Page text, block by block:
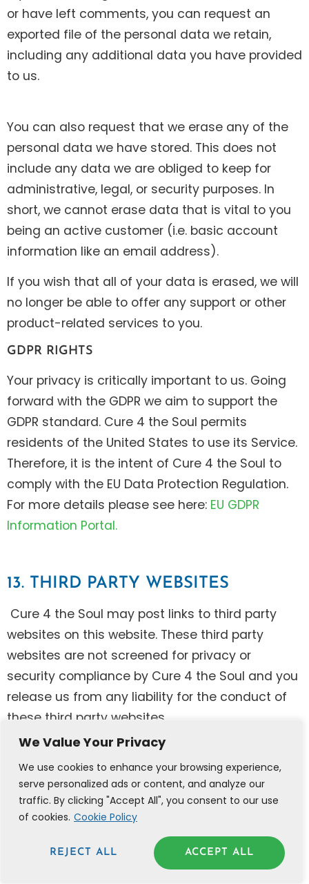
We Value Your Privacy
We use cookies to enhance your browsing experience,
serve personalized ads or content, and analyze our
traffic. By clicking "Accept All", you consent to our use
of cookies. Cookie Policy
REJECT ALL ACCEPT ALL
or have left comments, you can request an
exported file of the personal data we retain,
including any additional data you have provided
to us.
You can also request that we erase any of the
personal data we have stored. This does not
include any data we are obliged to keep for
administrative, legal, or security purposes. In
short, we cannot erase data that is vital to you
being an active customer (i.e. basic account
information like an email address).
If you wish that all of your data is erased, we will
no longer be able to offer any support or other
product-related services to you.
GDPR RIGHTS
Your privacy is critically important to us. Going
forward with the GDPR we aim to support the
GDPR standard. Cure 4 the Soul permits
residents of the United States to use its Service.
Therefore, it is the intent of Cure 4 the Soul to
comply with the EU Data Protection Regulation.
For more details please see here: EU GDPR
Information Portal.
13. THIRD PARTY WEBSITES
Cure 4 the Soul may post links to third party
websites on this website. These third party
websites are not screened for privacy or
security compliance by Cure 4 the Soul and you
release us from any liability for the conduct of
these third party websites.
All social media sharing links, either displayed
as text links or social media icons do not
connect you to any of the associated third
parties, unless you explicitly click on them.
Please be aware that this Privacy Policy, and any
other policies in place, in addition to any